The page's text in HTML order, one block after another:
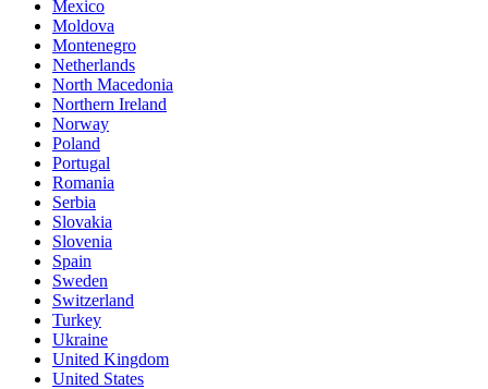
Mexico
Moldova
Montenegro
Netherlands
North Macedonia
Northern Ireland
Norway
Poland
Portugal
Romania
Serbia
Slovakia
Slovenia
Spain
Sweden
Switzerland
Turkey
Ukraine
United Kingdom
United States